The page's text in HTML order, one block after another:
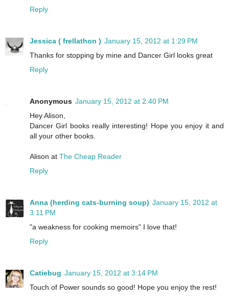
Reply
Jessica ( frellathon ) January 15, 2012 at 1:29 PM
Thanks for stopping by mine and Dancer Girl looks great
Reply
Anonymous January 15, 2012 at 2:40 PM
Hey Alison,
Dancer Girl books really interesting! Hope you enjoy it and
all your other books.
Alison at The Cheap Reader
Reply
Anna (herding cats-burning soup) January 15, 2012 at
3:11 PM
"a weakness for cooking memoirs" I love that!
Reply
Catiebug January 15, 2012 at 3:14 PM
Touch of Power sounds so good! Hope you enjoy the rest!